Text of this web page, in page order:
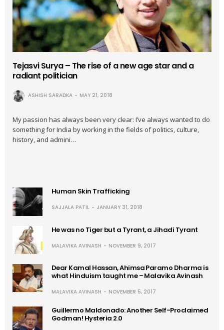
Tejasvi Surya – The rise of a new age star and a
radiant politician
ASHISH SARADKA MAY 21, 2018
My passion has always been very clear: I’ve always wanted to do
something for India by working in the fields of politics, culture,
history, and admini…
Human Skin Trafficking
SAJJALA PATIL JANUARY 31, 2018
He was no Tiger but a Tyrant, a Jihadi Tyrant
MALAVIKA AVINASH NOVEMBER 9, 2017
Dear Kamal Hassan, Ahimsa Paramo Dharma is
what Hinduism taught me – Malavika Avinash
MALAVIKA AVINASH NOVEMBER 5, 2017
Guillermo Maldonado: Another Self-Proclaimed
Godman! Hysteria 2.0